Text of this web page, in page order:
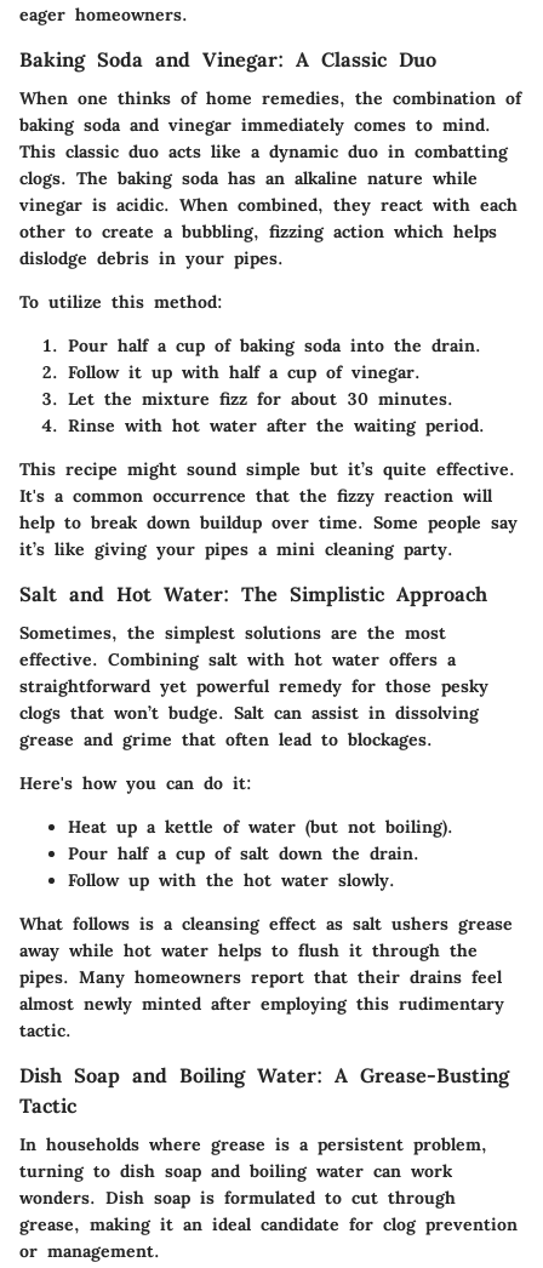
eager homeowners.
Baking Soda and Vinegar: A Classic Duo
When one thinks of home remedies, the combination of
baking soda and vinegar immediately comes to mind.
This classic duo acts like a dynamic duo in combatting
clogs. The baking soda has an alkaline nature while
vinegar is acidic. When combined, they react with each
other to create a bubbling, fizzing action which helps
dislodge debris in your pipes.
To utilize this method:
Pour half a cup of baking sodainto the drain.
Follow it up with half a cup of vinegar.
Let the mixture fizz for about 30 minutes.
Rinse with hot water after the waiting period.
This recipe might sound simple but it’s quite effective.
It's a common occurrence that the fizzy reaction will
help to break down buildup over time. Some people say
it’s like giving your pipes a mini cleaning party.
Salt and Hot Water: The Simplistic Approach
Sometimes, the simplest solutions are the most
effective. Combining salt with hot water offers a
straightforward yet powerful remedy for those pesky
clogs that won’t budge. Salt can assist in dissolving
grease and grime that often lead to blockages.
Here's how you can do it:
Heat up a kettle of water (but not boiling).
Pour half a cup of salt down the drain.
Follow up with the hot water slowly.
What follows is a cleansing effect as salt ushers grease
away while hot water helps to flush it through the
pipes. Many homeowners report that their drains feel
almost newly minted after employing this rudimentary
tactic.
Dish Soap and Boiling Water: A Grease-Busting
Tactic
In households where grease is a persistent problem,
turning to dish soap and boiling water can work
wonders. Dish soap is formulated to cut through
grease, making it an ideal candidate for clog prevention
or management.